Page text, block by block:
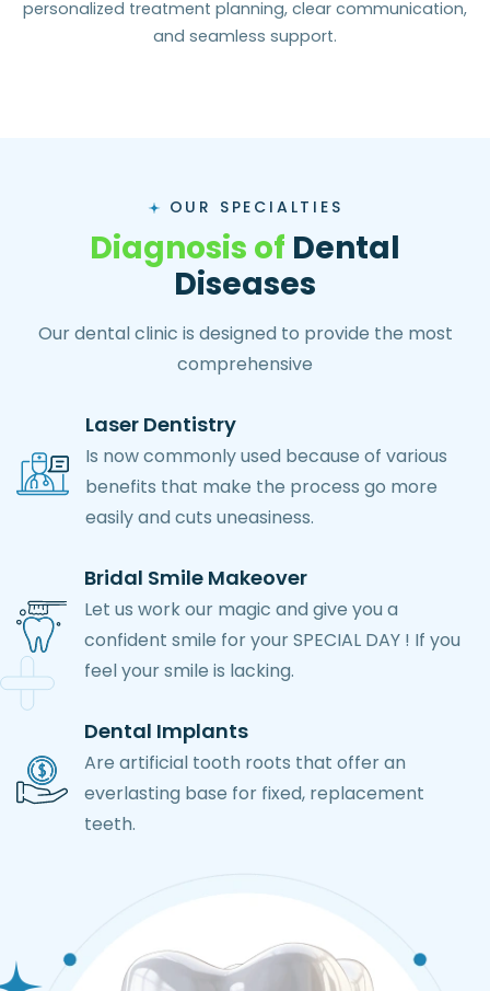
personalized treatment planning, clear communication,
and seamless support.
OUR SPECIALTIES
Diagnosis of Dental
Diseases
Our dental clinic is designed to provide the most
comprehensive
Laser Dentistry
Is now commonly used because of various
benefits that make the process go more
easily and cuts uneasiness.
Bridal Smile Makeover
Let us work our magic and give you a
confident smile for your SPECIAL DAY ! If you
feel your smile is lacking.
Dental Implants
Are artificial tooth roots that offer an
everlasting base for fixed, replacement
teeth.